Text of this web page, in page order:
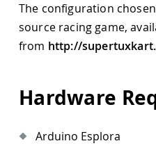
The configuration
source racing game,
from http://
Hardware
Arduino Esplora